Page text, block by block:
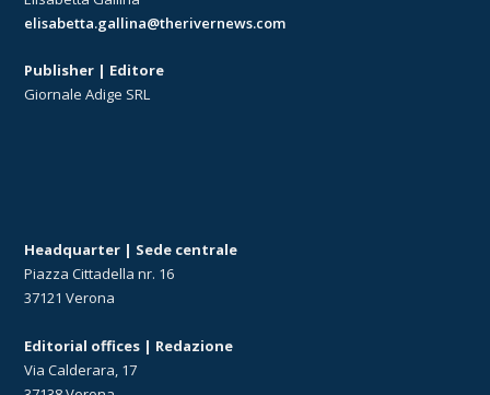
elisabetta.gallina@therivernews.com
Publisher | Editore
Giornale Adige SRL
Headquarter | Sede centrale
Piazza Cittadella nr. 16
37121 Verona
Editorial offices | Redazione
Via Calderara, 17